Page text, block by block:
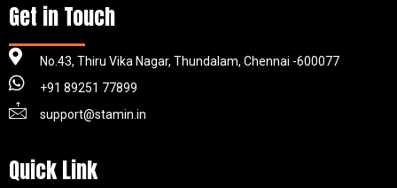
Get in Touch
No.43, Thiru Vika Nagar, Thundalam, Chennai -600077
+91 89251 77899
support@stamin.in
Quick Link